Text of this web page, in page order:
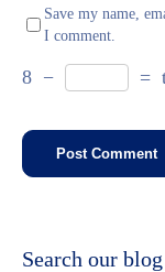
Save my name,
I comment.
8 − =
Search our blog